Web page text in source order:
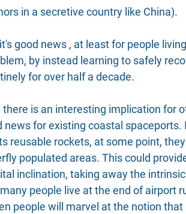
in a secretive country like China).
good news , at least for people
by instead learning to safely
for over half a decade.
there is an interesting implication for
news for existing coastal
reusable rockets, at some point,
populated areas. This could
inclination, taking away the
people live at the end of airport
people will marvel at the notion